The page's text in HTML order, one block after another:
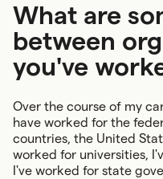
What are
between
you've
Over the course of my
have worked for the
countries, the United
worked for universities,
I've worked for state